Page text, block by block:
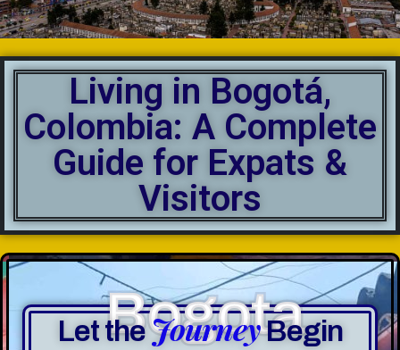
Living in Bogotá,
Colombia: A Complete
Guide for Expats &
Visitors
Bogota
Let theJourneyBegin